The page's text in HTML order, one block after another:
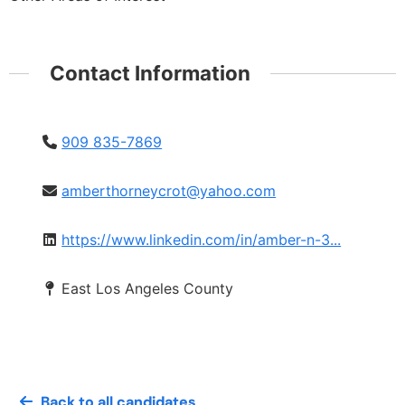
Contact Information
909 835-7869
amberthorneycrot@yahoo.com
https://www.linkedin.com/in/amber-n-3...
East Los Angeles County